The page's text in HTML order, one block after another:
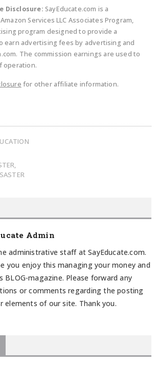
Disclosure: SayEducate.com is a
Services LLC Associates Program,
program designed to provide a
earn advertising fees by advertising and
The commission earnings are used to
operation.
for other affiliate information.
,
Admin
administrative staff at SayEducate.com.
you enjoy this managing your money and
BLOG-magazine. Please forward any
or comments regarding the posting
elements of our site. Thank you.